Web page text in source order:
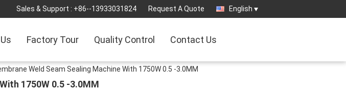
Sales & Support : +86--13933031824 Request A Quote English
Factory Tour Quality Control Contact Us
Weld Seam Sealing Machine With 1750W 0.5 -3.0MM
1750W 0.5 -3.0MM